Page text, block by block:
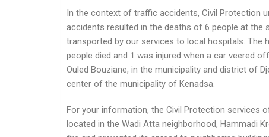
In the context of traffic accidents, Civil Protection
accidents resulted in the deaths of 6 people at the
transported by our services to local hospitals. The
people died and 1 was injured when a car veered
Ouled Bouziane, in the municipality and district of
center of the municipality of Kenadsa.
For your information, the Civil Protection services
located in the Wadi Atta neighborhood, Hammadi